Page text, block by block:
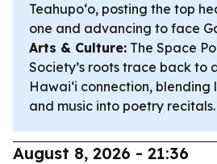
Teahupoʻo, posting the top
one and advancing to face
Arts & Culture: The Space
Society’s roots trace back to
Hawaiʻi connection,
and music into poetry recitals.
August 8, 2026 - 21:36